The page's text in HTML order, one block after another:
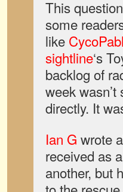
This
some
like
sightline‘s
backlog of
week
directly. It
Ian G wrote
received as
another, but